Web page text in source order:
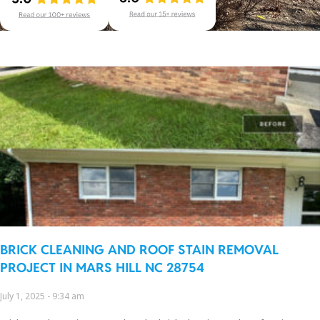
BRICK CLEANING AND ROOF STAIN REMOVAL
PROJECT IN MARS HILL NC 28754
July 1, 2025 9:34 am